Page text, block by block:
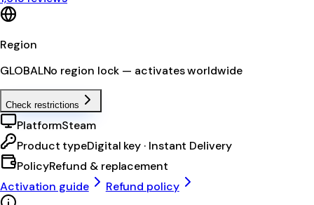
Region
GLOBALNo region lock — activates worldwide
Check restrictions
PlatformSteam
Product typeDigital key · Instant Delivery
PolicyRefund & replacement
Activation guide
Refund policy